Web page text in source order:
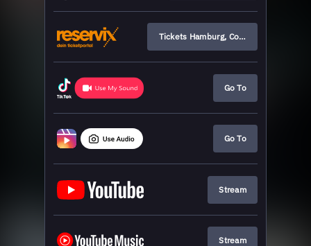
Tickets Hamburg, Cologne, Munich
Go To
Go To
Stream
Stream